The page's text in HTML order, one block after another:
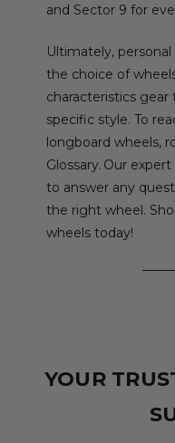
and Sector 9 for
Ultimately,
the choice of
characteristics
specific style. To
longboard wheels,
Glossary. Our
to answer any
the right wheel.
wheels today!
YOUR